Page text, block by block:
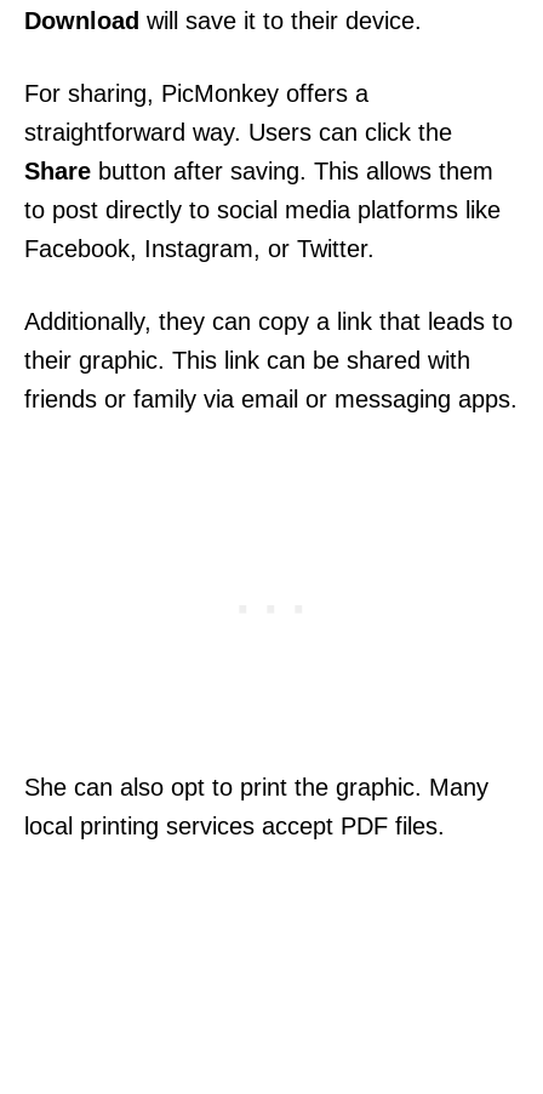
Download will save it to their device.
For sharing, PicMonkey offers a
straightforward way. Users can click the
Share button after saving. This allows them
to post directly to social media platforms like
Facebook, Instagram, or Twitter.
Additionally, they can copy a link that leads to
their graphic. This link can be shared with
friends or family via email or messaging apps.
She can also opt to print the graphic. Many
local printing services accept PDF files.